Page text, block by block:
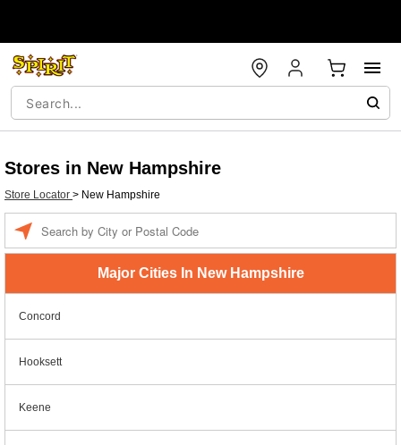
Stores in New Hampshire
Store Locator > New Hampshire
Major Cities In New Hampshire
Concord
Hooksett
Keene